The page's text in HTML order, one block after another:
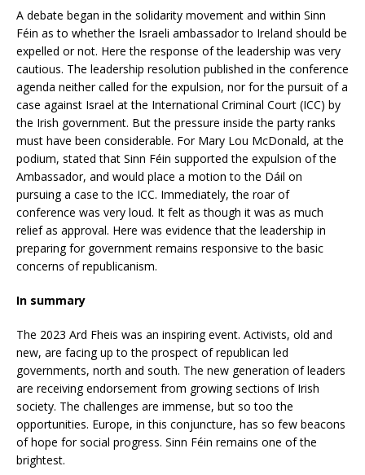
A debate began in the solidarity movement and within Sinn
Féin as to whether the Israeli ambassador to Ireland should be
expelled or not. Here the response of the leadership was very
cautious. The leadership resolution published in the conference
agenda neither called for the expulsion, nor for the pursuit of a
case against Israel at the International Criminal Court (ICC) by
the Irish government. But the pressure inside the party ranks
must have been considerable. For Mary Lou McDonald, at the
podium, stated that Sinn Féin supported the expulsion of the
Ambassador, and would place a motion to the Dáil on
pursuing a case to the ICC. Immediately, the roar of
conference was very loud. It felt as though it was as much
relief as approval. Here was evidence that the leadership in
preparing for government remains responsive to the basic
concerns of republicanism.
In summary
The 2023 Ard Fheis was an inspiring event. Activists, old and
new, are facing up to the prospect of republican led
governments, north and south. The new generation of leaders
are receiving endorsement from growing sections of Irish
society. The challenges are immense, but so too the
opportunities. Europe, in this conjuncture, has so few beacons
of hope for social progress. Sinn Féin remains one of the
brightest.